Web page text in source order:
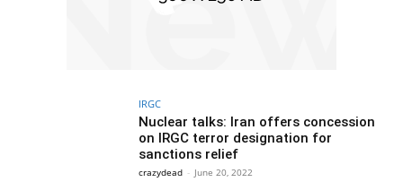
IRGC
Nuclear talks: Iran offers concession
on IRGC terror designation for
sanctions relief
crazydead - June 20, 2022